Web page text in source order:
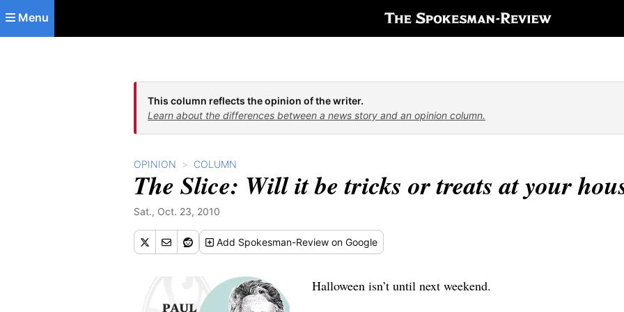
Skip to main content
Menu
This column reflects the opinion of the writer.
Learn about the differences between a news story and an opinion column.
OPINION COLUMN
The Slice: Will it be tricks or treats at your
Sat., Oct. 23, 2010
Add Spokesman-Review on Google
Halloween isn’t until next weekend.